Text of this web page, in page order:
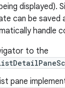
displayed).
can be saved
handle
to the
pane